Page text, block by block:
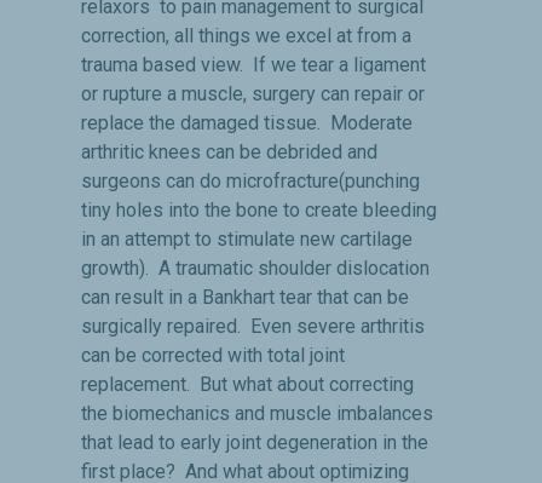
relaxors to pain management to surgical
correction, all things we excel at from a
trauma based view. If we tear a ligament
or rupture a muscle, surgery can repair or
replace the damaged tissue. Moderate
arthritic knees can be debrided and
surgeons can do microfracture(punching
tiny holes into the bone to create bleeding
in an attempt to stimulate new cartilage
growth). A traumatic shoulder dislocation
can result in a Bankhart tear that can be
surgically repaired. Even severe arthritis
can be corrected with total joint
replacement. But what about correcting
the biomechanics and muscle imbalances
that lead to early joint degeneration in the
first place? And what about optimizing